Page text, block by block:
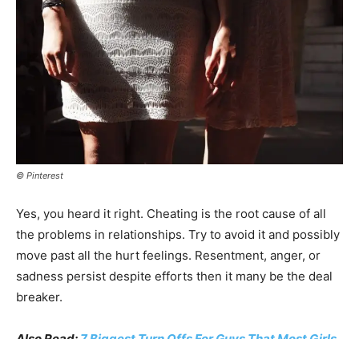
© Pinterest
Yes, you heard it right. Cheating is the root cause of all
the problems in relationships. Try to avoid it and possibly
move past all the hurt feelings. Resentment, anger, or
sadness persist despite efforts then it many be the deal
breaker.